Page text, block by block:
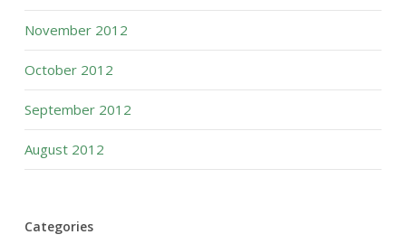
November 2012
October 2012
September 2012
August 2012
Categories